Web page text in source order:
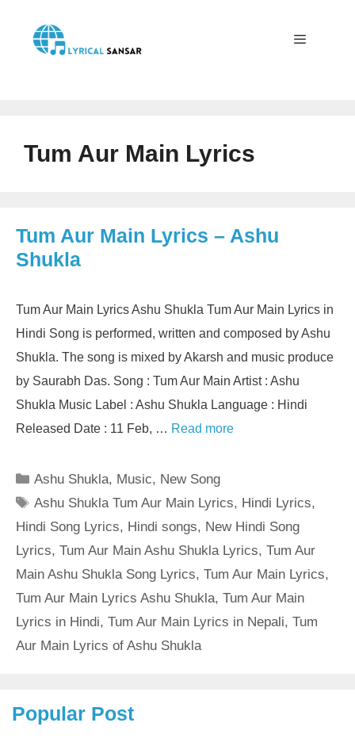
content
Tum Aur Main Lyrics
Tum Aur Main Lyrics – Ashu
Shukla
Tum Aur Main Lyrics Ashu Shukla Tum Aur Main Lyrics in
Hindi Song is performed, written and composed by Ashu
Shukla. The song is mixed by Akarsh and music produce
by Saurabh Das. Song : Tum Aur Main Artist : Ashu
Shukla Music Label : Ashu Shukla Language : Hindi
Released Date : 11 Feb, … Read more
Categories
Ashu Shukla, Music, New Song
Tags
Ashu Shukla Tum Aur Main Lyrics, Hindi Lyrics,
Hindi Song Lyrics, Hindi songs, New Hindi Song
Lyrics, Tum Aur Main Ashu Shukla Lyrics, Tum Aur
Main Ashu Shukla Song Lyrics, Tum Aur Main Lyrics,
Tum Aur Main Lyrics Ashu Shukla, Tum Aur Main
Lyrics in Hindi, Tum Aur Main Lyrics in Nepali, Tum
Aur Main Lyrics of Ashu Shukla
Popular Post